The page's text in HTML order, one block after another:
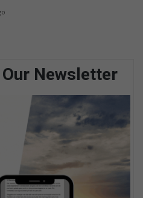
Newsletter